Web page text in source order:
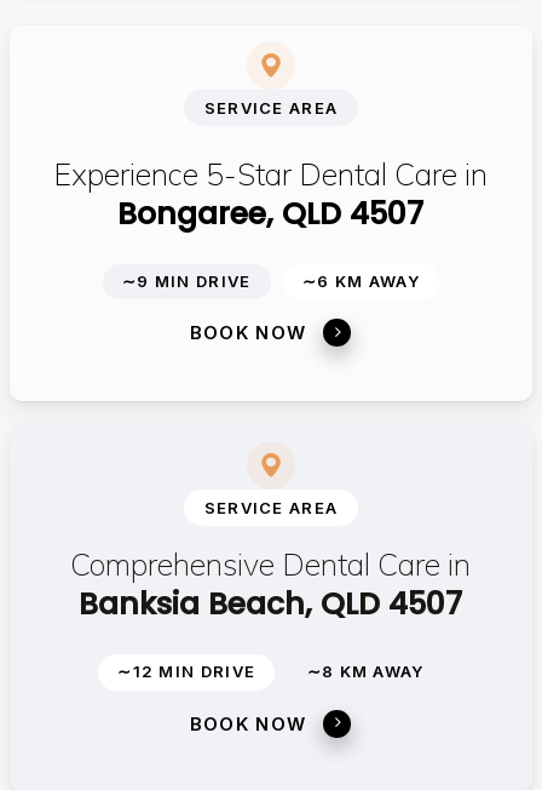
SERVICE AREA
Experience 5-Star Dental Care in
Bongaree, QLD 4507
∼9 MIN DRIVE ∼6 KM AWAY
BOOK NOW
SERVICE AREA
Comprehensive Dental Care in
Banksia Beach, QLD 4507
∼12 MIN DRIVE ∼8 KM AWAY
BOOK NOW